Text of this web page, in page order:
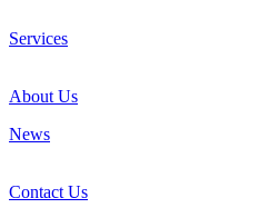
Services
About Us
News
Contact Us